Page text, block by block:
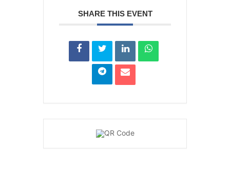
SHARE THIS EVENT